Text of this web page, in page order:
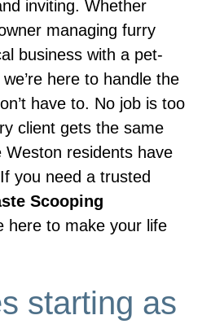
inviting. Whether
managing furry
business with a pet-
here to handle the
have to. No job is too
client gets the same
Weston residents have
you need a trusted
Scooping
here to make your life
starting as